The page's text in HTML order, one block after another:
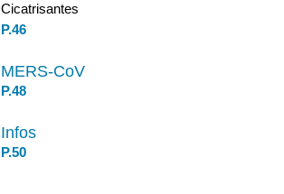
Cicatrisantes
P.46
MERS-CoV
P.48
Infos
P.50